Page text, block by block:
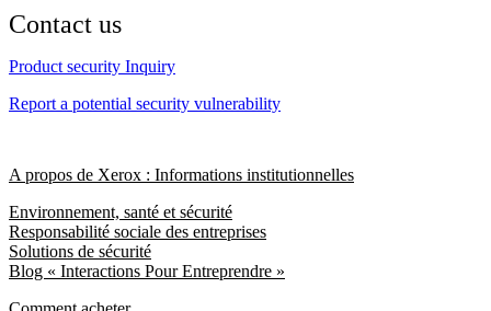
Contact us
Product security Inquiry
Report a potential security vulnerability
A propos de Xerox : Informations institutionnelles
Environnement, santé et sécurité
Responsabilité sociale des entreprises
Solutions de sécurité
Blog « Interactions Pour Entreprendre »